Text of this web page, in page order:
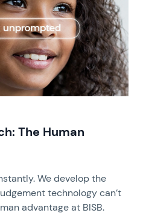
The Human
We develop the
technology can’t
advantage at BISB.